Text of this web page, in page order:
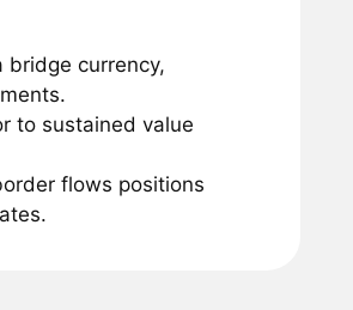
bridge currency,
to sustained value
flows positions